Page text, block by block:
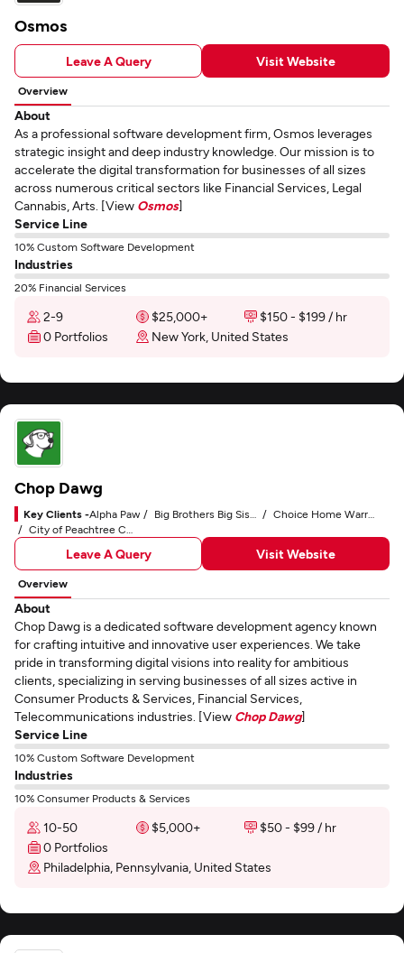
Osmos
Leave A Query Visit Website
Overview
About
As a professional software development firm, Osmos leverages
strategic insight and deep industry knowledge. Our mission is to
accelerate the digital transformation for businesses of all sizes
across numerous critical sectors like Financial Services, Legal
Cannabis, Arts. [View Osmos]
Service Line
10% Custom Software Development
Industries
20% Financial Services
2-9 $25,000+
$150 - $199 / hr
0 Portfolios
New York, United States
Chop Dawg
Key Clients -Alpha Paw Big Brothers Big Sisters
Choice Home Warranty
City of Peachtree Corners
Leave A Query Visit Website
Overview
About
Chop Dawg is a dedicated software development agency known
for crafting intuitive and innovative user experiences. We take
pride in transforming digital visions into reality for ambitious
clients, specializing in serving businesses of all sizes active in
Consumer Products & Services, Financial Services,
Telecommunications industries. [View Chop Dawg]
Service Line
10% Custom Software Development
Industries
10% Consumer Products & Services
10-50 $5,000+
$50 - $99 / hr
0 Portfolios
Philadelphia, Pennsylvania, United States